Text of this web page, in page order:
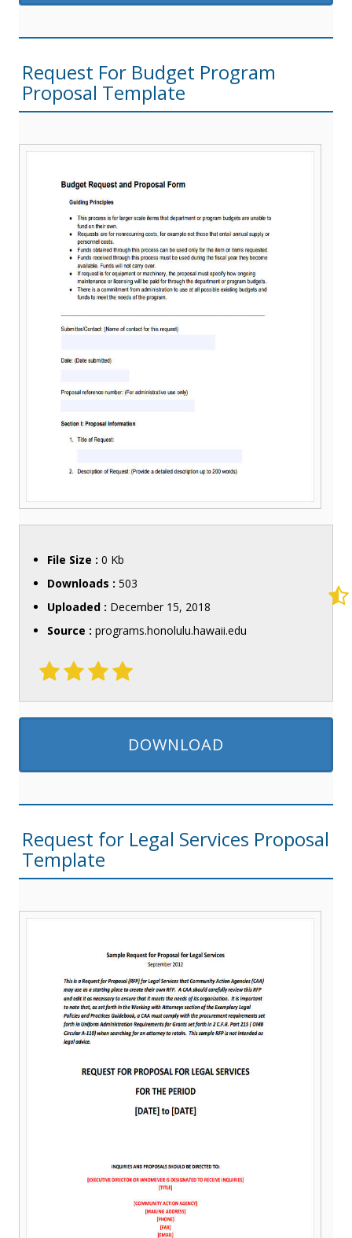
Request For Budget Program
Proposal Template
File Size : 0 Kb
Downloads : 503
Uploaded : December 15, 2018
Source : programs.honolulu.hawaii.edu
DOWNLOAD
Request for Legal Services Proposal
Template